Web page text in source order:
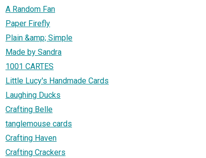
A Random Fan
Paper Firefly
Plain &amp; Simple
Made by Sandra
1001 CARTES
Little Lucy's Handmade Cards
Laughing Ducks
Crafting Belle
tanglemouse cards
Crafting Haven
Crafting Crackers